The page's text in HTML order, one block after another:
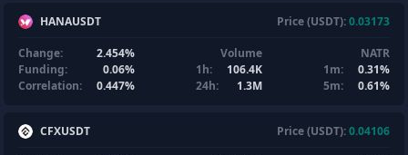
HANAUSDT Price (USDT):0.03173
Change:
2.454%
Funding:
0.06%
Correlation:
0.447%
Volume
1h:
106.4K
24h:
1.3M
NATR
1m:
0.31%
5m:
0.61%
CFXUSDT Price (USDT):0.04106